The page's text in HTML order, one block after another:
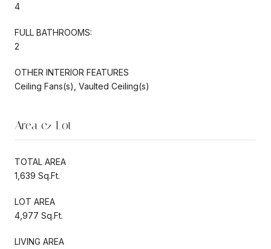
4
FULL BATHROOMS:
2
OTHER INTERIOR FEATURES
Ceiling Fans(s), Vaulted Ceiling(s)
Area & Lot
TOTAL AREA
1,639 Sq.Ft.
LOT AREA
4,977 Sq.Ft.
LIVING AREA